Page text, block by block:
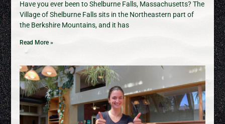
Have you ever been to Shelburne Falls, Massachusetts? The
Village of Shelburne Falls sits in the Northeastern part of
the Berkshire Mountains, and it has
Read More »